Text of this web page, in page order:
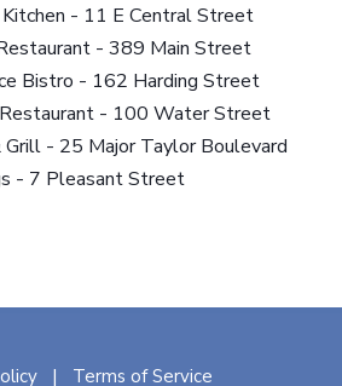
- 11 E Central Street
- 389 Main Street
Bistro - 162 Harding Street
- 100 Water Street
Grill - 25 Major Taylor Boulevard
- 7 Pleasant Street
Terms of Service